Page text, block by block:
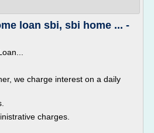
loan sbi, sbi home ... -
we charge interest on a daily
charges.